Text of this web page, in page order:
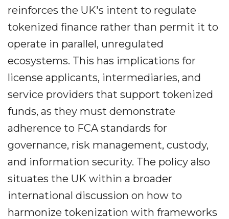
reinforces the UK's intent to regulate
tokenized finance rather than permit it to
operate in parallel, unregulated
ecosystems. This has implications for
license applicants, intermediaries, and
service providers that support tokenized
funds, as they must demonstrate
adherence to FCA standards for
governance, risk management, custody,
and information security. The policy also
situates the UK within a broader
international discussion on how to
harmonize tokenization with frameworks